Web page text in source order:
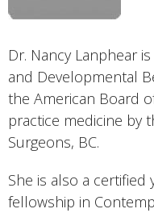
Dr. Nancy Lanphear
and Developmental
the American Board
practice medicine by
Surgeons, BC.
She is also a
fellowship in